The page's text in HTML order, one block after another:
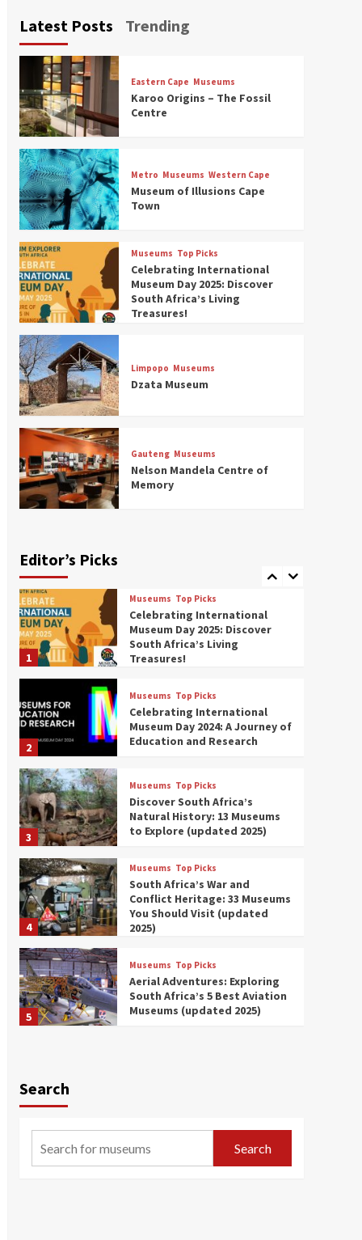
Latest Posts Trending
Eastern Cape Museums
Karoo Origins – The Fossil
Centre
Metro Museums Western Cape
Museum of Illusions Cape
Town
Museums Top Picks
Celebrating International
Museum Day 2025: Discover
South Africa’s Living
Treasures!
Limpopo Museums
Dzata Museum
Gauteng Museums
Nelson Mandela Centre of
Memory
Editor’s Picks
3
Discover South Africa’s
Natural History: 13 Museums
to Explore (updated 2025)
4
South Africa’s War and
Conflict Heritage: 33 Museums
You Should Visit (updated
2025)
5
South Africa’s 5 Best Aviation
Museums (updated 2025)
6
Best Train and Rail Museums
You Need to See (updated
2025)
7
1
Museums Top Picks
Celebrating International
Museum Day 2025: Discover
South Africa’s Living
Treasures!
2
Museums Top Picks
Celebrating International
Museum Day 2024: A Journey of
Education and Research
3
Museums Top Picks
Discover South Africa’s
Natural History: 13 Museums
to Explore (updated 2025)
4
Museums Top Picks
South Africa’s War and
Conflict Heritage: 33 Museums
You Should Visit (updated
2025)
5
Museums Top Picks
Aerial Adventures: Exploring
South Africa’s 5 Best Aviation
Museums (updated 2025)
6
Exploring South Africa’s
Origins and Early Human
Search
Search